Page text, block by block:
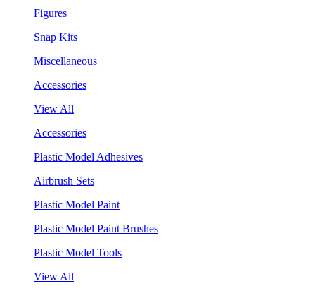
Figures
Snap Kits
Miscellaneous
Accessories
View All
Accessories
Plastic Model Adhesives
Airbrush Sets
Plastic Model Paint
Plastic Model Paint Brushes
Plastic Model Tools
View All